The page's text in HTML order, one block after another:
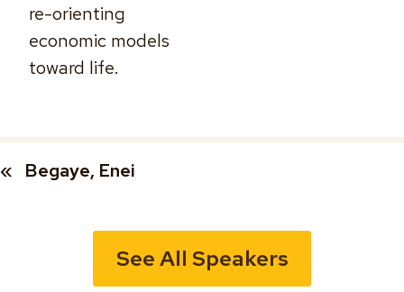
re-orienting
economic models
toward life.
« Begaye, Enei
See All Speakers